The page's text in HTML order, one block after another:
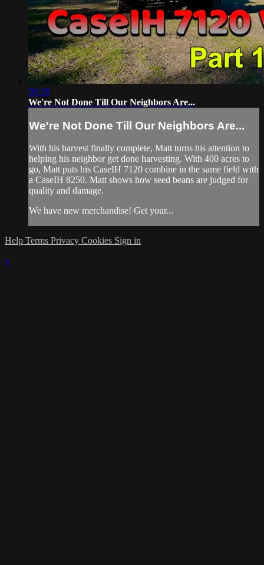
30:18
We're Not Done Till Our Neighbors Are...
We're Not Done Till Our Neighbors Are...
With his harvest finally complete, Matt turns his attention to
helping his neighbor get done harvesting. With 400 acres to
go, Matt puts his CaseIH 7120 combine in the same field with
a CaseIH 8250. Matt shows how seed beans are judged for
quality and damage.
We have new merchandise! Get your...
Help Terms Privacy Cookies Sign in
×